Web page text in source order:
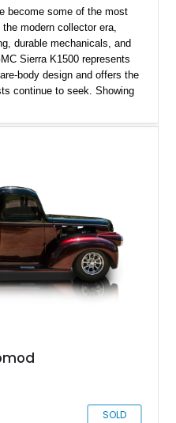
become some of the most
modern collector era,
durable mechanicals, and
Sierra K1500 represents
body design and offers the
continue to seek. Showing
correct color combination
classic pickup.
SOLD